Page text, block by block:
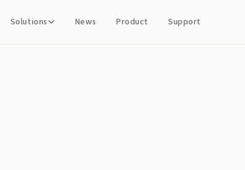
Solutions News Product Support